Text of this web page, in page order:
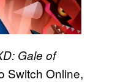
Gale of
Switch Online,